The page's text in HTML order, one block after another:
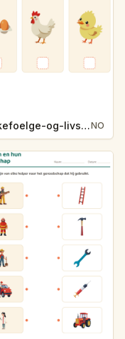
rekkefoelge-og-livssykluser-g1203NO